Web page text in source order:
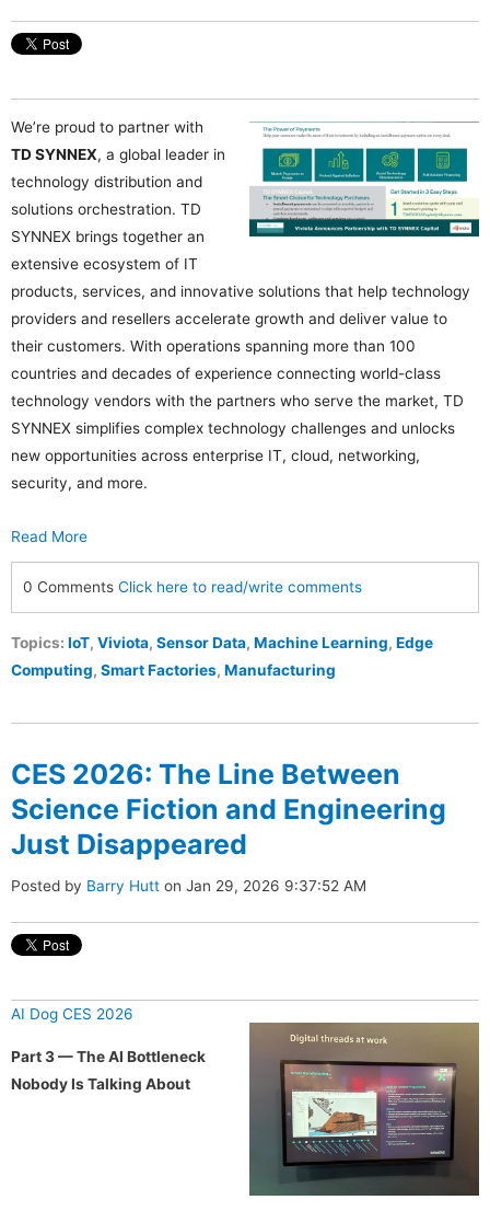
We’re proud to partner with
TD SYNNEX, a global leader in
technology distribution and
solutions orchestration. TD
SYNNEX brings together an
extensive ecosystem of IT
products, services, and innovative solutions that help technology
providers and resellers accelerate growth and deliver value to
their customers. With operations spanning more than 100
countries and decades of experience connecting world-class
technology vendors with the partners who serve the market, TD
SYNNEX simplifies complex technology challenges and unlocks
new opportunities across enterprise IT, cloud, networking,
security, and more.
Read More
0 Comments Click here to read/write comments
Topics: IoT, Viviota, Sensor Data, Machine Learning, Edge
Computing, Smart Factories, Manufacturing
CES 2026: The Line Between
Science Fiction and Engineering
Just Disappeared
Posted by Barry Hutt on Jan 29, 2026 9:37:52 AM
AI Dog CES 2026
Part 3 — The AI Bottleneck
Nobody Is Talking About